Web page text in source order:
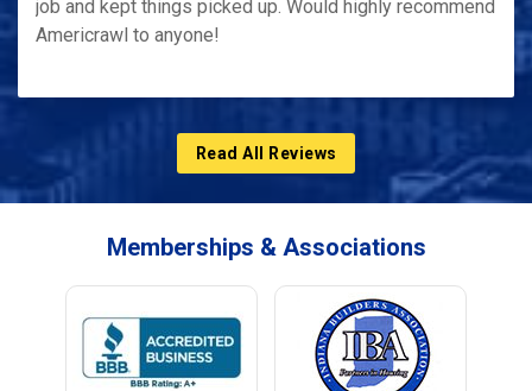
job and kept things picked up. Would highly recommend
Americrawl to anyone!
Read All Reviews
Memberships & Associations